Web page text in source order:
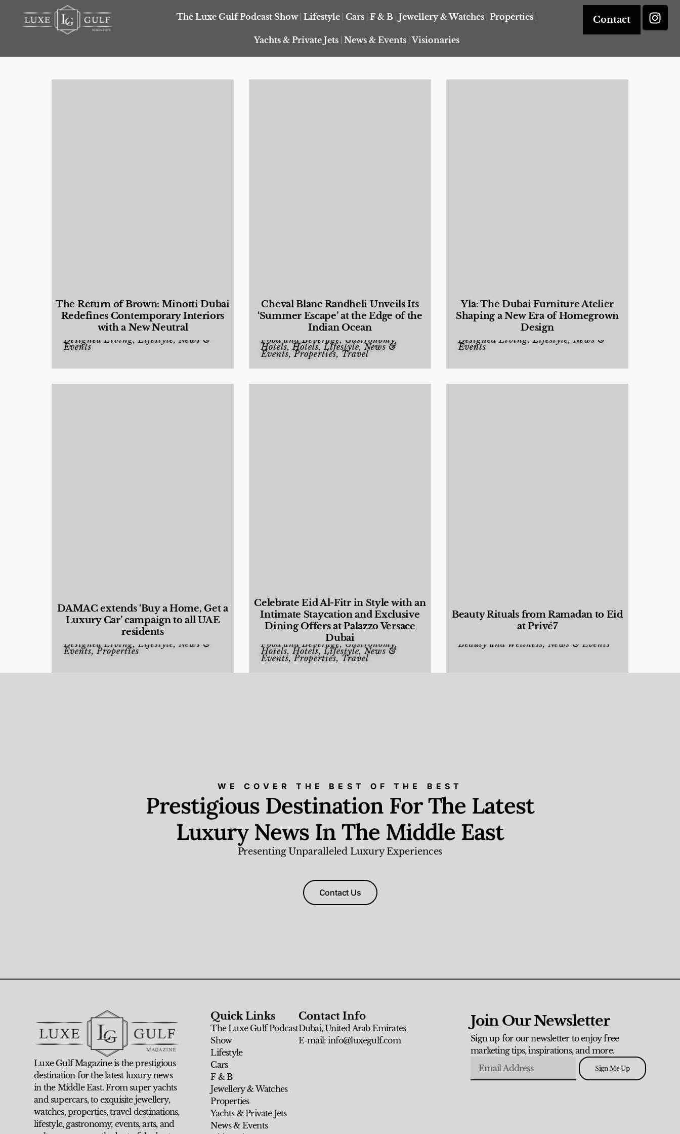
The Luxe Gulf Podcast Show Lifestyle Cars F & B Jewellery & Watches Properties
Yachts & Private Jets News & Events Visionaries
Contact
The Return of Brown: Minotti Dubai
Redefines Contemporary Interiors
with a New Neutral
Designed Living,Lifestyle, News &
Events
Cheval Blanc Randheli Unveils Its
‘Summer Escape’ at the Edge of the
Indian Ocean
Food and Beverage, Gastronomy,
Hotels,Hotels,Lifestyle, News &
Events,Properties, Travel
Yla: The Dubai Furniture Atelier
Shaping a New Era of Homegrown
Design
Designed Living,Lifestyle, News &
Events
DAMAC extends ‘Buy a Home, Get a
Luxury Car’ campaign to all UAE
residents
Designed Living,Lifestyle, News &
Events,Properties
Celebrate Eid Al-Fitr in Style with an
Intimate Staycation and Exclusive
Dining Offers at Palazzo Versace
Dubai
Food and Beverage,Gastronomy,
Hotels,Hotels,Lifestyle, News &
Events,Properties, Travel
Beauty Rituals from Ramadan to Eid
at Privé7
Beauty and Wellness, News & Events
WE COVER THE BEST OF THE BEST
Prestigious Destination For The Latest
Luxury News In The Middle East
Presenting Unparalleled Luxury Experiences
Contact Us
Luxe Gulf Magazine is the prestigious
destination for the latest luxury news
in the Middle East. From super yachts
and supercars, to exquisite jewellery,
watches, properties, travel destinations,
lifestyle, gastronomy, events, arts, and
Quick Links
The Luxe Gulf Podcast
Show
Lifestyle
Cars
F & B
Jewellery & Watches
Properties
Yachts & Private Jets
News & Events
Contact Info
Dubai, United Arab Emirates
E-mail: info@luxegulf.com
Join Our Newsletter
Sign up for our newsletter to enjoy free
marketing tips, inspirations, and more.
Sign Me Up